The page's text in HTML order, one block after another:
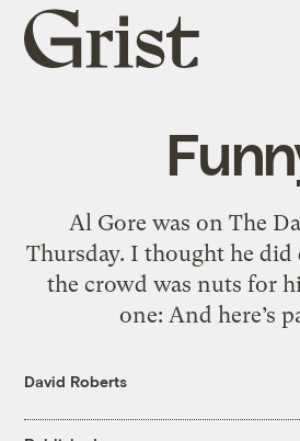
Grist
home
Al Gore was on The
Thursday. I thought he
the crowd was nuts for
one: And here’s
David Roberts